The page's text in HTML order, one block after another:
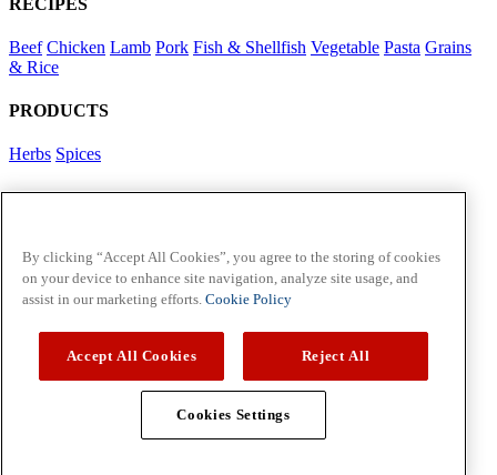
Beef Chicken Lamb Pork Fish & Shellfish Vegetable Pasta Grains
& Rice
PRODUCTS
Herbs Spices
Foodservice in Asia
McCormick US
Contact Us in North America
Cookie Policy
By clicking “Accept All Cookies”, you agree to the storing of cookies
on your device to enhance site navigation, analyze site usage, and
assist in our marketing efforts. Cookie Policy
Accept All Cookies Reject All
Cookies Settings